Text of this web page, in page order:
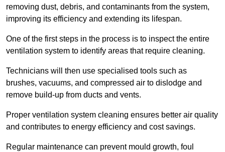
removing dust, debris, and contaminants from the system,
improving its efficiency and extending its lifespan.
One of the first steps in the process is to inspect the entire
ventilation system to identify areas that require cleaning.
Technicians will then use specialised tools such as
brushes, vacuums, and compressed air to dislodge and
remove build-up from ducts and vents.
Proper ventilation system cleaning ensures better air quality
and contributes to energy efficiency and cost savings.
Regular maintenance can prevent mould growth, foul